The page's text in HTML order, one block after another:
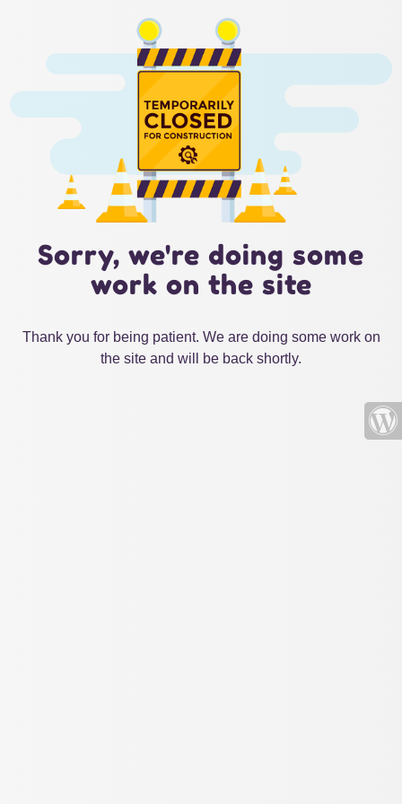
Sorry, we're doing some
work on the site
Thank you for being patient. We are doing some work on
the site and will be back shortly.